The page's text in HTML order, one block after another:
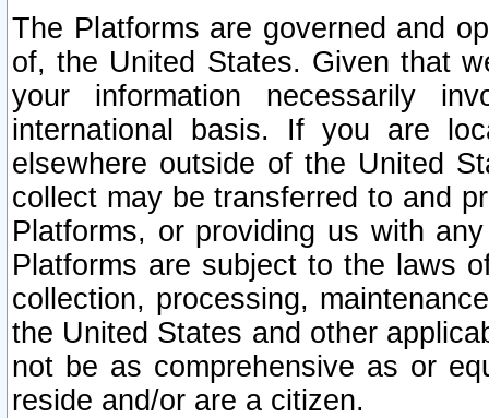
The Platforms are governed and
of, the United States. Given that
your information necessarily
international basis. If you are
elsewhere outside of the United
collect may be transferred to and
Platforms, or providing us with
Platforms are subject to the laws
collection, processing,
the United States and other
not be as comprehensive as or
reside and/or are a citizen.